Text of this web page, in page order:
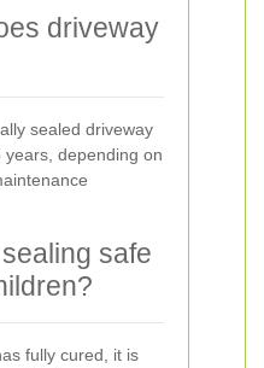
driveway
sealed driveway
depending on
safe
fully cured, it is